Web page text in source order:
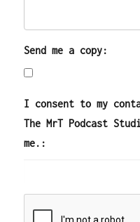
Send me a copy:
I consent to my
The MrT Podcast
me.: